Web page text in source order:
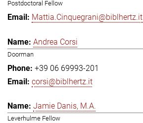
Postdoctoral Fellow
Mattia.Cinquegrani@biblhertz.it
Andrea Corsi
Doorman
+39 06 69993-201
corsi@biblhertz.it
Jamie Danis, M.A.
Leverhulme Fellow